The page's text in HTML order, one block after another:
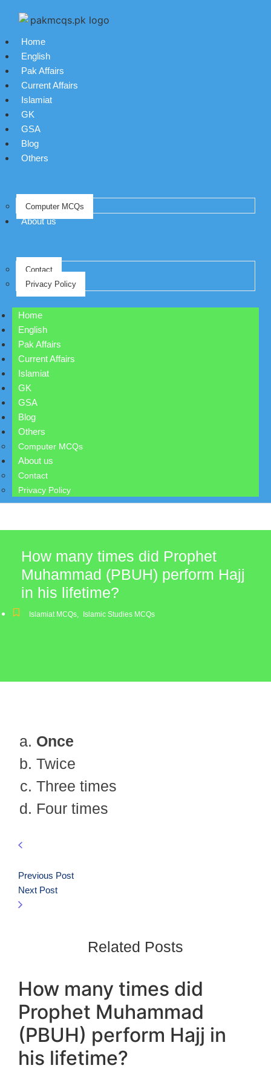
Home
English
Pak Affairs
Current Affairs
Islamiat
GK
GSA
Blog
Others
Computer MCQs
About us
Contact
Privacy Policy
Home
English
Pak Affairs
Current Affairs
Islamiat
GK
GSA
Blog
Others
Computer MCQs
About us
Contact
Privacy Policy
How many times did Prophet
Muhammad (PBUH) perform Hajj
in his lifetime?
Islamiat MCQs, Islamic Studies MCQs
Once
Twice
Three times
Four times
Previous Post
Next Post
Related Posts
How many times did
Prophet Muhammad
(PBUH) perform Hajj in
his lifetime?